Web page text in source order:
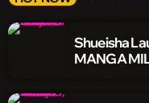
Shueisha
MANGA